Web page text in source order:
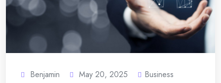
Benjamin May 20, 2025 Business